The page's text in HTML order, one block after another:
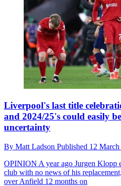
Liverpool's last title
and 2024/25's could easily
uncertainty
By Matt Ladson Published 12
OPINION A year ago Jurgen Klopp
club with no news of his
over Anfield 12 months on